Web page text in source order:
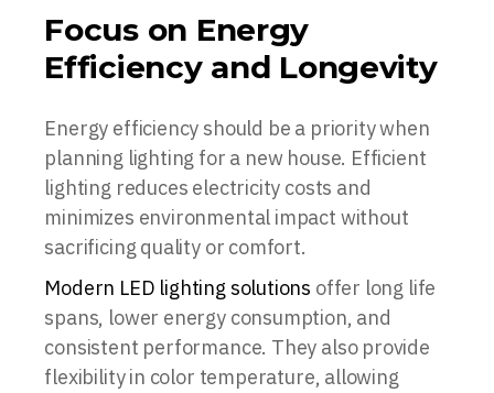
Focus on Energy
Efficiency and Longevity
Energy efficiency should be a priority when
planning lighting for a new house. Efficient
lighting reduces electricity costs and
minimizes environmental impact without
sacrificing quality or comfort.
Modern LED lighting solutions offer long life
spans, lower energy consumption, and
consistent performance. They also provide
flexibility in color temperature, allowing